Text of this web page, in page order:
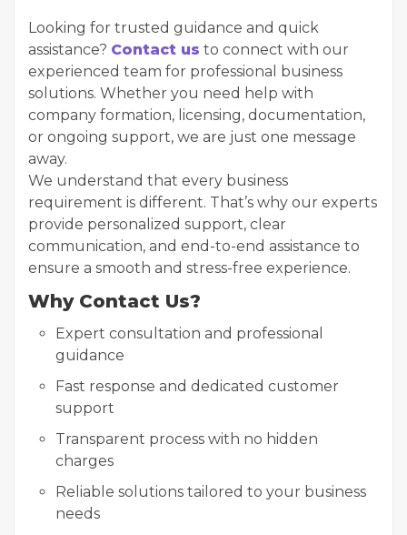
Looking for trusted guidance and quick
assistance? Contact us to connect with our
experienced team for professional business
solutions. Whether you need help with
company formation, licensing, documentation,
or ongoing support, we are just one message
away.
We understand that every business
requirement is different. That’s why our experts
provide personalized support, clear
communication, and end-to-end assistance to
ensure a smooth and stress-free experience.
Why Contact Us?
Expert consultation and professional
guidance
Fast response and dedicated customer
support
Transparent process with no hidden
charges
Reliable solutions tailored to your business
needs